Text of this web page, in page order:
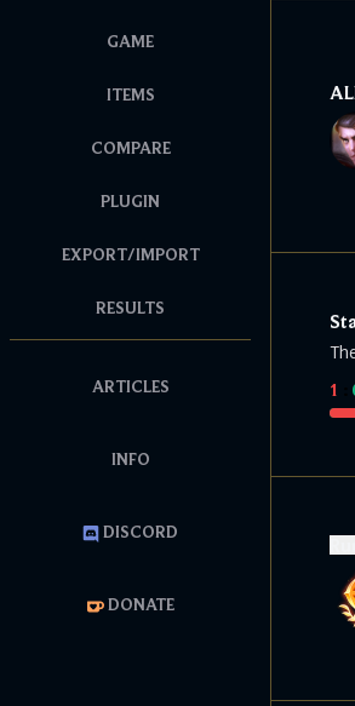
GAME
ITEMS
COMPARE
PLUGIN
EXPORT/IMPORT
RESULTS
ARTICLES
INFO
DISCORD
DONATE
1